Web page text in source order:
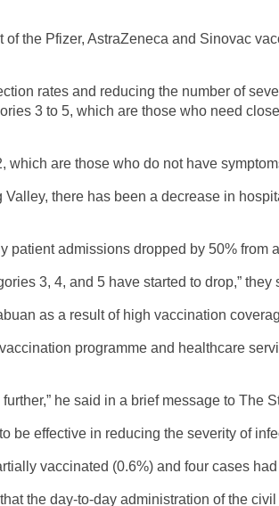
the Pfizer, AstraZeneca and Sinovac
rates and reducing the number of
3 to 5, which are those who need
are those who do not have
there has been a decrease in
patient admissions dropped by 50% from
3, 4, and 5 have started to drop,” they
as a result of high vaccination
programme and healthcare
he said in a brief message to The
be effective in reducing the severity of
vaccinated (0.6%) and four cases
the day-to-day administration of the